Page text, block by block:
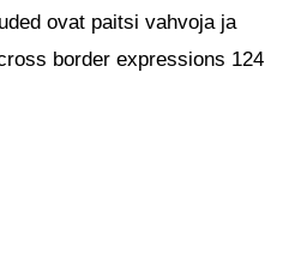
ovat paitsi vahvoja ja
border expressions 124